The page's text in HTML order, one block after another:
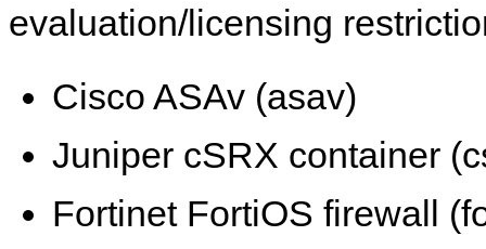
evaluation/licensing
Cisco ASAv (asav)
Juniper cSRX container
Fortinet FortiOS firewall